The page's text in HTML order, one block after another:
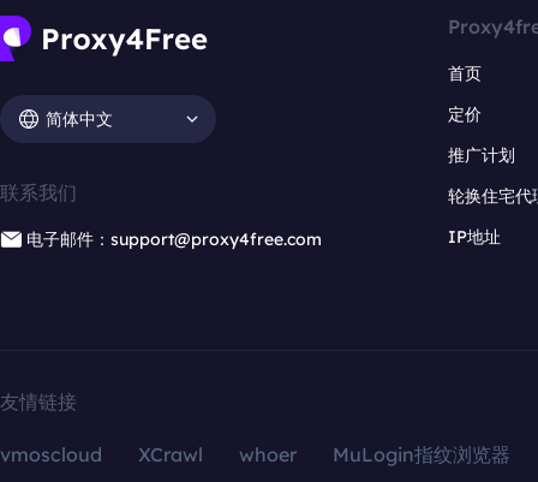
简体中文
联系我们
电子邮件：support@proxy4free.com
首页
定价
推广计划
轮换住宅代
IP地址
友情链接
vmoscloud XCrawl whoer MuLogin指纹浏览器